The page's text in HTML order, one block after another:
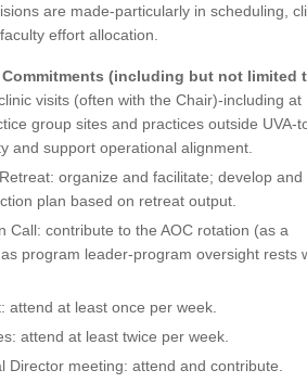
are made-particularly in scheduling,
effort allocation.
(including but not limited
visits (often with the Chair)-including at
group sites and practices outside UVA-
and support operational alignment.
organize and facilitate; develop and
plan based on retreat output.
Call: contribute to the AOC rotation (as a
program leader-program oversight rests
attend at least once per week.
attend at least twice per week.
Director meeting: attend and contribute.